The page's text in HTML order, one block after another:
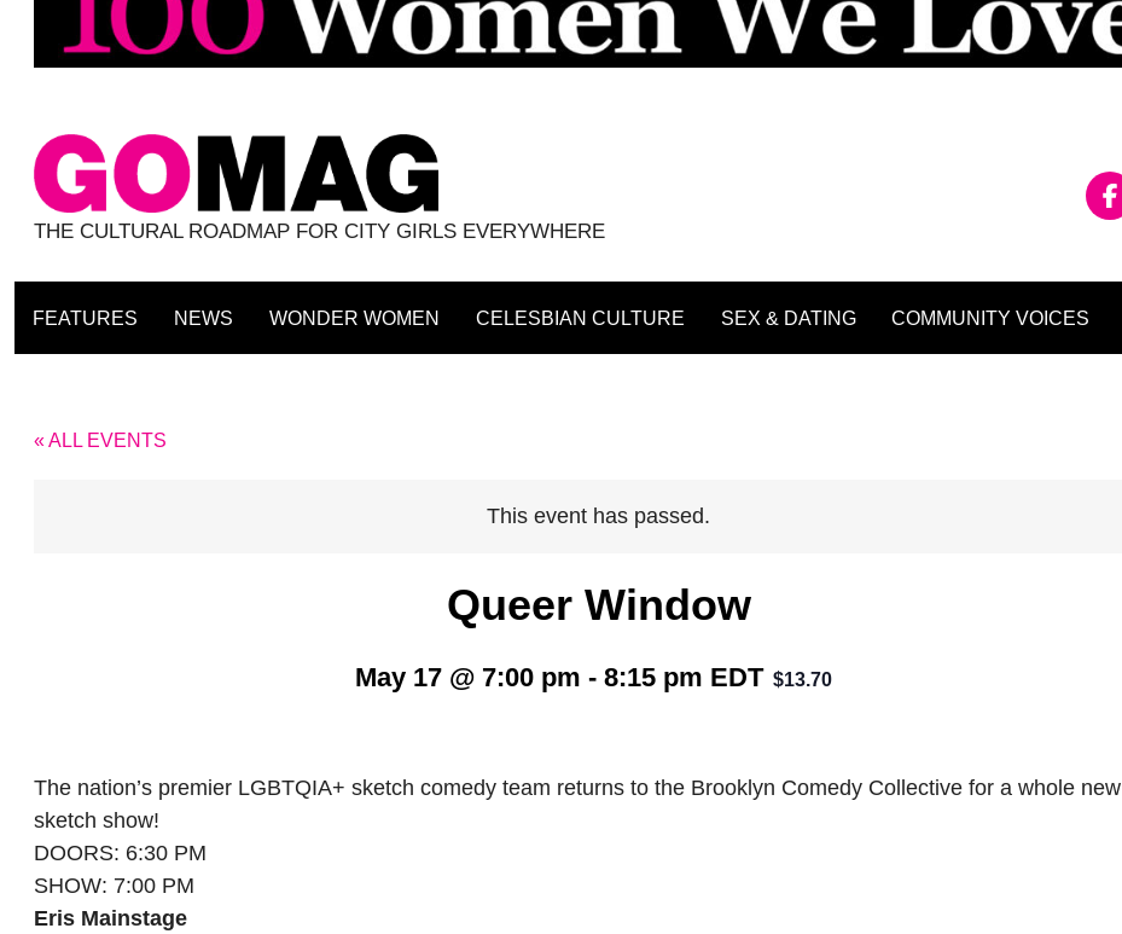
THE CULTURAL ROADMAP FOR CITY GIRLS EVERYWHERE
FEATURES NEWS WONDER WOMEN CELESBIAN CULTURE SEX & DATING COMMUNITY VOICES
« ALL EVENTS
This event has passed.
Queer Window
May 17 @ 7:00 pm -8:15 pm EDT $13.70
The nation’s premier LGBTQIA+ sketch comedy team returns to the Brooklyn Comedy Collective for a whole new
sketch show!
DOORS: 6:30 PM
SHOW: 7:00 PM
Eris Mainstage